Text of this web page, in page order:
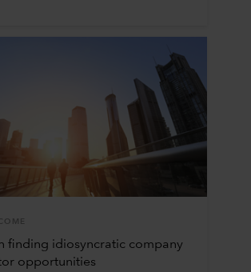
finding idiosyncratic company
opportunities